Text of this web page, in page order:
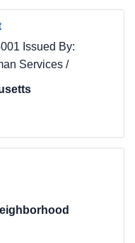
Issued By:
Services /